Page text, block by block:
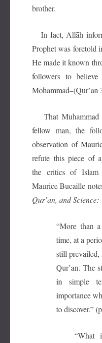
brother.
In fact, Allāh
Prophet was foretold
He made it known
followers to
Mohammad–(Qur’an
That Muhammad
fellow man, the
observation of
refute this piece of
the critics of Islam
Maurice Bucaille
Qur’an, and Science:
“More than
time, at a
still prevailed,
Qur’an. The
in simple
importance
to discover.”
“What